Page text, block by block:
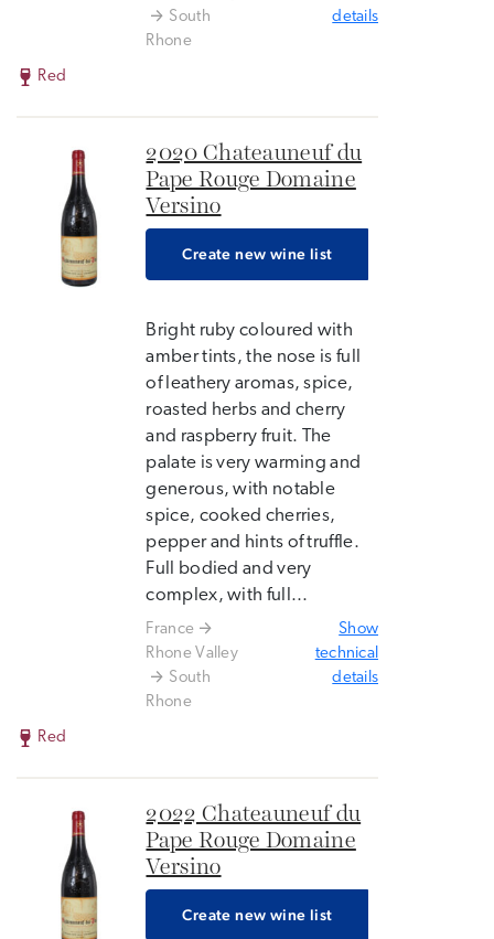
South
Rhone
details
Red
2020 Chateauneuf du
Pape Rouge Domaine
Versino
Create new wine list
Bright ruby coloured with
amber tints, the nose is full
of leathery aromas, spice,
roasted herbs and cherry
and raspberry fruit. The
palate is very warming and
generous, with notable
spice, cooked cherries,
pepper and hints of truffle.
Full bodied and very
complex, with full...
France
Rhone Valley
South
Rhone
Show
technical
details
Red
2022 Chateauneuf du
Pape Rouge Domaine
Versino
Create new wine list